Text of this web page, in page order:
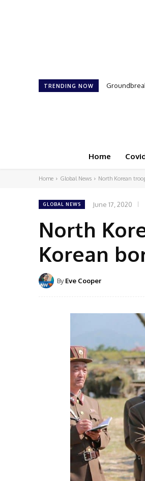
TRENDING NOW Samson
Home
Home Global News North Korean
GLOBAL NEWS June 17, 2020
North
Korean
By Eve Cooper